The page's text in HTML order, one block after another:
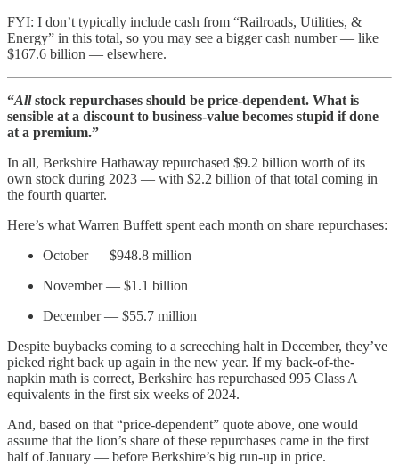
FYI: I don’t typically include cash from “Railroads, Utilities, &
Energy” in this total, so you may see a bigger cash number — like
$167.6 billion — elsewhere.
“Allstock repurchases should be price-dependent. What is
sensible at a discount to business-value becomes stupid if done
at a premium.”
In all, Berkshire Hathaway repurchased $9.2 billion worth of its
own stock during 2023 — with $2.2 billion of that total coming in
the fourth quarter.
Here’s what Warren Buffett spent each month on share repurchases:
October — $948.8 million
November — $1.1 billion
December — $55.7 million
Despite buybacks coming to a screeching halt in December, they’ve
picked right back up again in the new year. If my back-of-the-
napkin math is correct, Berkshire has repurchased 995 Class A
equivalents in the first six weeks of 2024.
And, based on that “price-dependent” quote above, one would
assume that the lion’s share of these repurchases came in the first
half of January — before Berkshire’s big run-up in price.